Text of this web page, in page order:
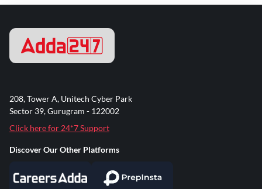
208, Tower A, Unitech Cyber Park
Sector 39, Gurugram - 122002
Click here for 24*7 Support
Discover Our Other Platforms